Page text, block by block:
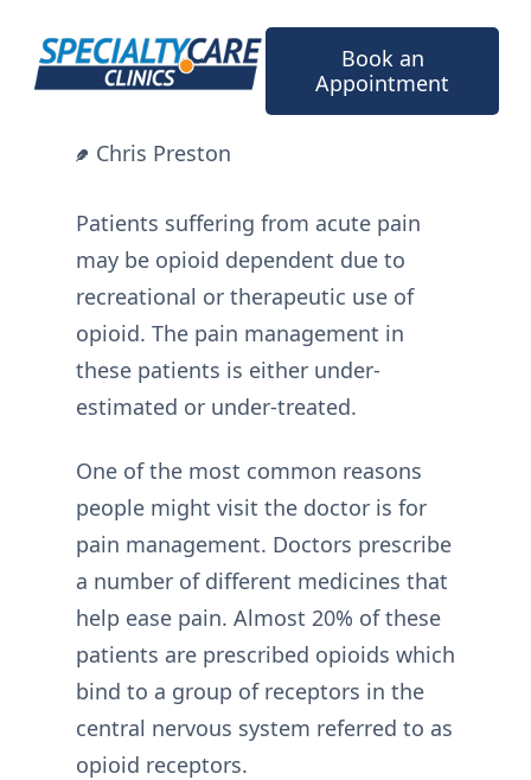
content
Book an
Appointment
Chris Preston
Patients suffering from acute pain
may be opioid dependent due to
recreational or therapeutic use of
opioid. The pain management in
these patients is either under-
estimated or under-treated.
One of the most common reasons
people might visit the doctor is for
pain management. Doctors prescribe
a number of different medicines that
help ease pain. Almost 20% of these
patients are prescribed opioids which
bind to a group of receptors in the
central nervous system referred to as
opioid receptors.